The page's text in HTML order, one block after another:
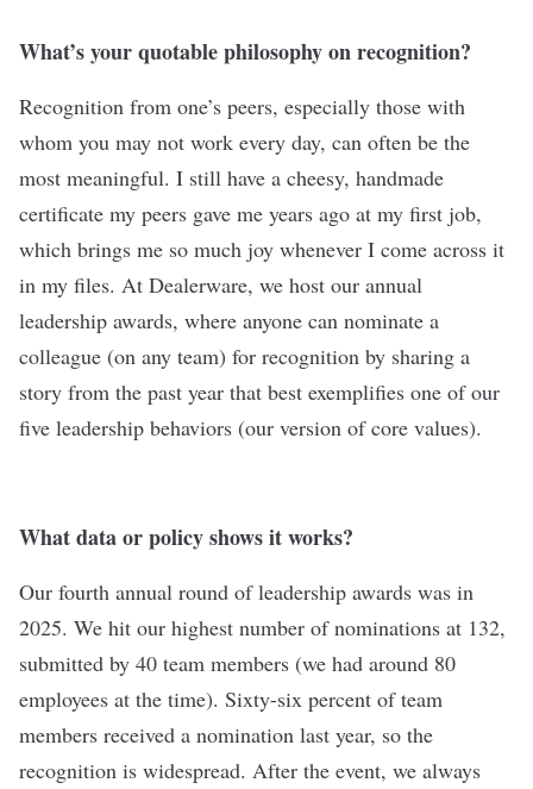
What’s your quotable philosophy on recognition?
Recognition from one’s peers, especially those with
whom you may not work every day, can often be the
most meaningful. I still have a cheesy, handmade
certificate my peers gave me years ago at my first job,
which brings me so much joy whenever I come across it
in my files. At Dealerware, we host our annual
leadership awards, where anyone can nominate a
colleague (on any team) for recognition by sharing a
story from the past year that best exemplifies one of our
five leadership behaviors (our version of core values).
What data or policy shows it works?
Our fourth annual round of leadership awards was in
2025. We hit our highest number of nominations at 132,
submitted by 40 team members (we had around 80
employees at the time). Sixty-six percent of team
members received a nomination last year, so the
recognition is widespread. After the event, we always